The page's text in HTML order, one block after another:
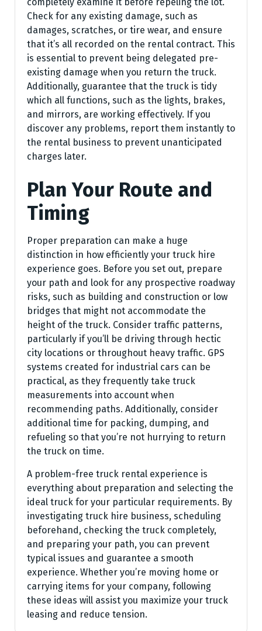
completely examine it before repeling the lot.
Check for any existing damage, such as
damages, scratches, or tire wear, and ensure
that it’s all recorded on the rental contract. This
is essential to prevent being delegated pre-
existing damage when you return the truck.
Additionally, guarantee that the truck is tidy
which all functions, such as the lights, brakes,
and mirrors, are working effectively. If you
discover any problems, report them instantly to
the rental business to prevent unanticipated
charges later.
Plan Your Route and
Timing
Proper preparation can make a huge
distinction in how efficiently your truck hire
experience goes. Before you set out, prepare
your path and look for any prospective roadway
risks, such as building and construction or low
bridges that might not accommodate the
height of the truck. Consider traffic patterns,
particularly if you’ll be driving through hectic
city locations or throughout heavy traffic. GPS
systems created for industrial cars can be
practical, as they frequently take truck
measurements into account when
recommending paths. Additionally, consider
additional time for packing, dumping, and
refueling so that you’re not hurrying to return
the truck on time.
A problem-free truck rental experience is
everything about preparation and selecting the
ideal truck for your particular requirements. By
investigating truck hire business, scheduling
beforehand, checking the truck completely,
and preparing your path, you can prevent
typical issues and guarantee a smooth
experience. Whether you’re moving home or
carrying items for your company, following
these ideas will assist you maximize your truck
leasing and reduce tension.